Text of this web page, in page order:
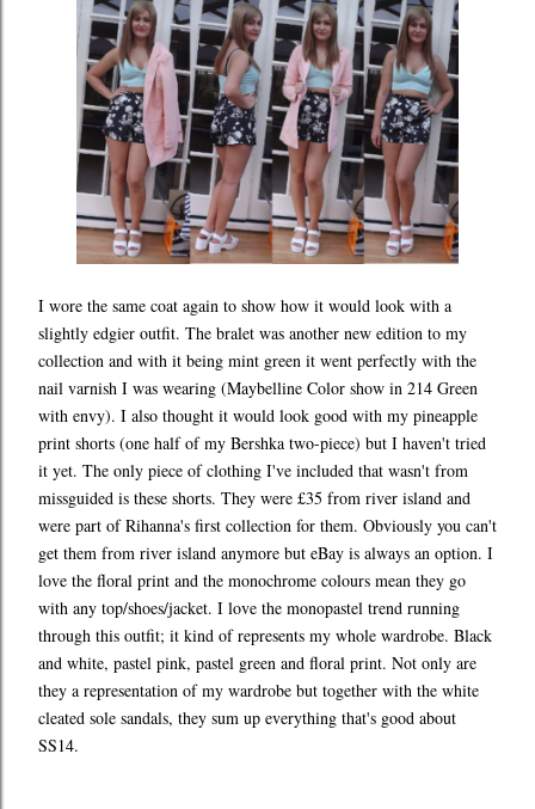
I wore the same coat again to show how it would look with a
slightly edgier outfit. The bralet was another new edition to my
collection and with it being mint green it went perfectly with the
nail varnish I was wearing (Maybelline Color show in 214 Green
with envy). I also thought it would look good with my pineapple
print shorts (one half of my Bershka two-piece) but I haven't tried
it yet. The only piece of clothing I've included that wasn't from
missguided is these shorts. They were £35 from river island and
were part of Rihanna's first collection for them. Obviously you can't
get them from river island anymore but eBay is always an option. I
love the floral print and the monochrome colours mean they go
with any top/shoes/jacket. I love the monopastel trend running
through this outfit; it kind of represents my whole wardrobe. Black
and white, pastel pink, pastel green and floral print. Not only are
they a representation of my wardrobe but together with the white
cleated sole sandals, they sum up everything that's good about
SS14.